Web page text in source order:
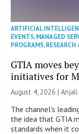
ARTIFICIAL
EVENTS,MANAGED
PROGRAMS,
GTIA moves
initiatives for
August 4, 2026 |
The channel’s
the idea that GTIA
standards when it